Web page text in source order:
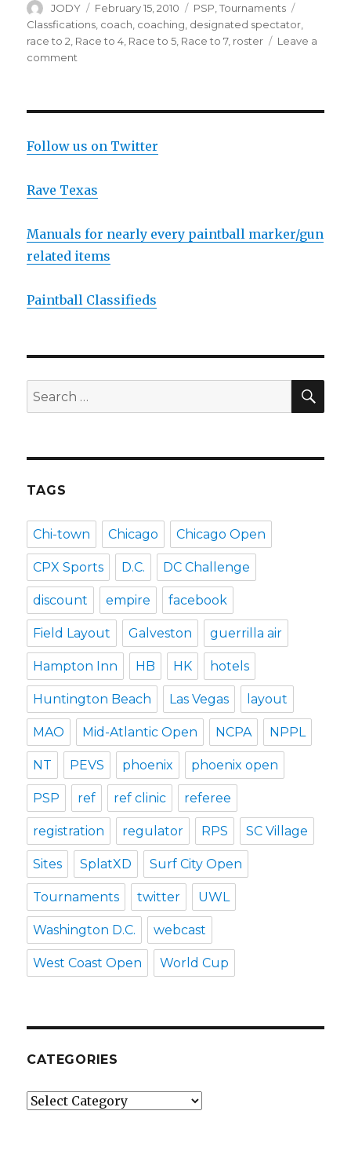
Author
JODY
Posted
on
February 15, 2010 Categories
PSP ,Tournaments
Classfications coach coaching designated spectator
race to 2 Race to 4 Race to 5 Race to 7, roster
Leave a
comment
Classifications
Follow us on Twitter
Rave Texas
Manuals for nearly every paintball marker/gun
related items
Paintball Classifieds
Search
for:
TAGS
Chi-town Chicago Chicago Open
CPX Sports D.C. DC Challenge
discount empire facebook
Field Layout Galveston guerrilla air
Hampton Inn HB HK hotels
Huntington Beach Las Vegas layout
MAO Mid-Atlantic Open NCPA NPPL
NT PEVS phoenix phoenix open
PSP ref ref clinic referee
registration regulator RPS SC Village
Sites SplatXD Surf City Open
Tournaments twitter UWL
Washington D.C. webcast
West Coast Open World Cup
CATEGORIES
Categories